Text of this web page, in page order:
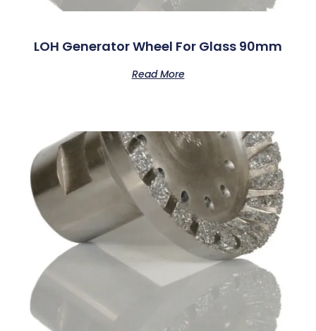
LOH Generator Wheel For Glass 90mm
Read More